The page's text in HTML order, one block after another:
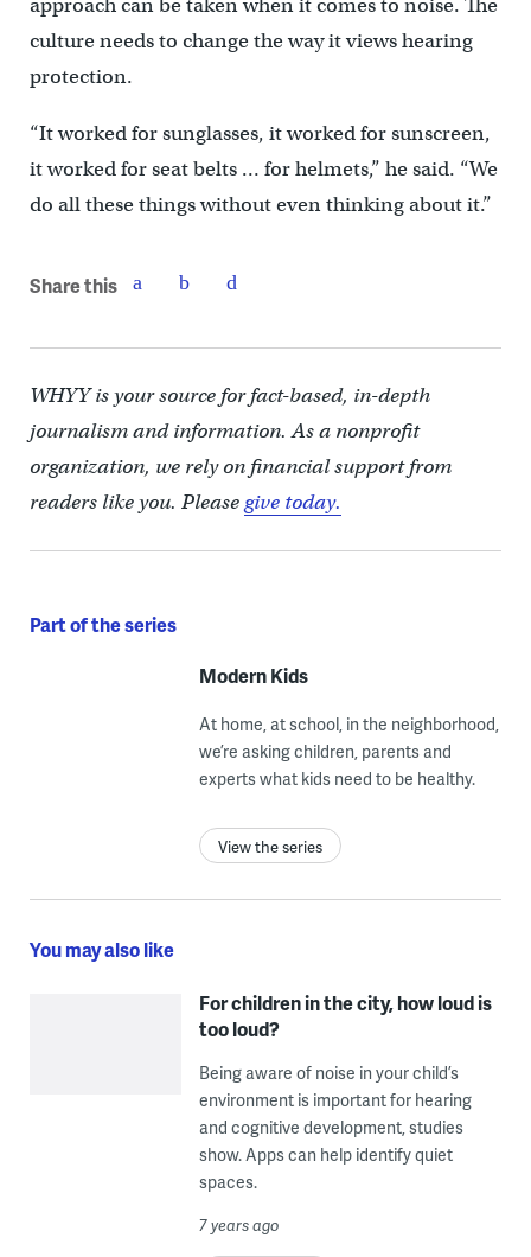
approach can be taken when it comes to noise. The
culture needs to change the way it views hearing
protection.
“It worked for sunglasses, it worked for sunscreen,
it worked for seat belts … for helmets,” he said. “We
do all these things without even thinking about it.”
Share this
WHYY is your source for fact-based, in-depth
journalism and information. As a nonprofit
organization, we rely on financial support from
readers like you. Pleasegive today.
Part of the series
Modern Kids
At home, at school, in the neighborhood,
we’re asking children, parents and
experts what kids need to be healthy.
View the series
You may also like
For children in the city, how loud is
too loud?
Being aware of noise in your child’s
environment is important for hearing
and cognitive development, studies
show. Apps can help identify quiet
spaces.
7 years ago